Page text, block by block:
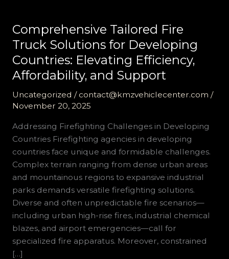
Comprehensive Tailored Fire
Truck Solutions for Developing
Countries: Elevating Efficiency,
Affordability, and Support
Uncategorized / contact@kmzvehiclecenter.com /
November 20, 2025
Addressing Firefighting Challenges in Developing
Countries Firefighting agencies in developing
countries face unique and formidable challenges.
Complex terrain ranging from dense urban areas
and mountainous regions to expansive industrial
parks demands versatile firefighting solutions.
Diverse and often unpredictable fire scenarios—
including urban high-rise fires, industrial chemical
blazes, and airport emergencies—call for
specialized fire apparatus. Moreover, constrained
[…]